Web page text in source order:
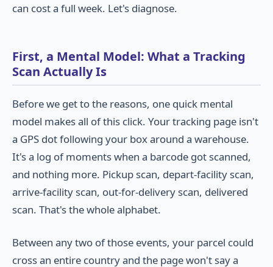
can cost a full week. Let's diagnose.
First, a Mental Model: What a Tracking
Scan Actually Is
Before we get to the reasons, one quick mental
model makes all of this click. Your tracking page isn't
a GPS dot following your box around a warehouse.
It's a log of moments when a barcode got scanned,
and nothing more. Pickup scan, depart-facility scan,
arrive-facility scan, out-for-delivery scan, delivered
scan. That's the whole alphabet.
Between any two of those events, your parcel could
cross an entire country and the page won't say a